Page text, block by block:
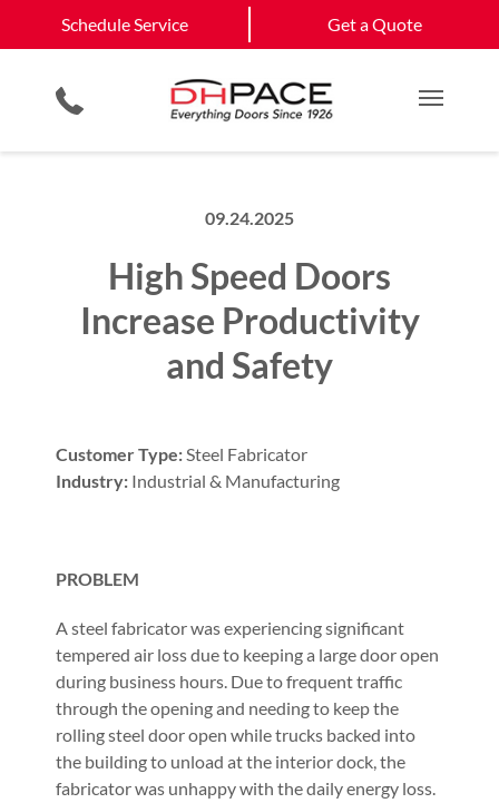
Schedule Service Get a Quote
Main
Loading Dock Equipment
Residential Products
Service & Repair
Government & Municipality
Multi Family Residential
Columbia
View All Service
Schedule Service
09.24.2025
High Speed Doors
Increase Productivity
and Safety
Customer Type:Steel Fabricator
Industry: Industrial & Manufacturing
PROBLEM
A steel fabricator was experiencing significant
tempered air loss due to keeping a large door open
during business hours. Due to frequent traffic
through the opening and needing to keep the
rolling steel door open while trucks backed into
the building to unload at the interior dock, the
fabricator was unhappy with the daily energy loss.